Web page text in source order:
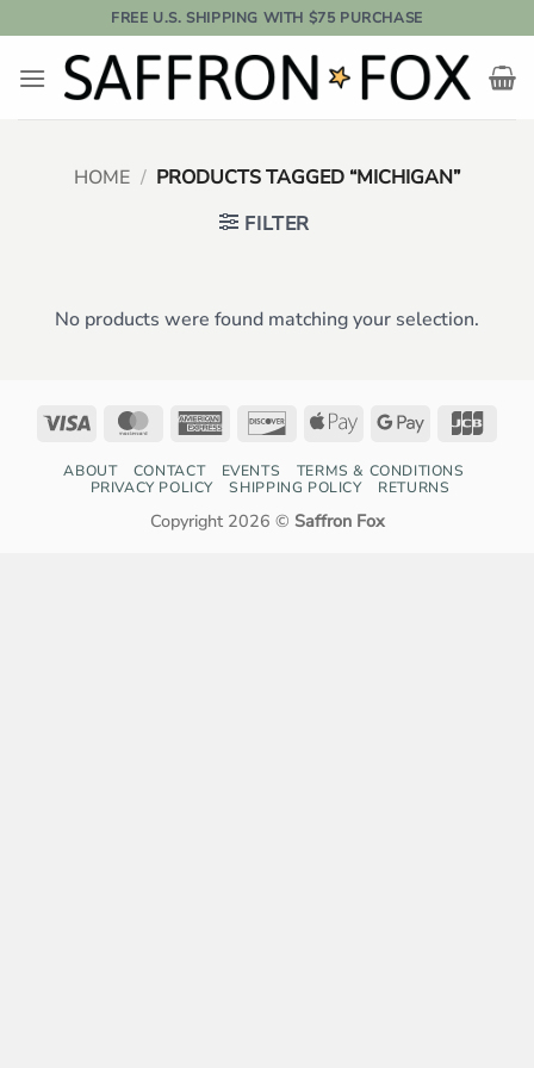
to
content
FREE U.S. SHIPPING WITH $75 PURCHASE
HOME / PRODUCTS TAGGED “MICHIGAN”
FILTER
No products were found matching your selection.
Visa MasterCardAmerican
DiscoverApple
Google
ABOUT CONTACT EVENTS
TERMS & CONDITIONS
PRIVACY POLICY
SHIPPING POLICY RETURNS
Copyright 2026 © Saffron Fox